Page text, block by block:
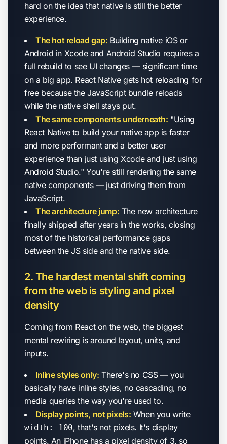
hard on the idea that native is still the better
experience.
The hot reload gap: Building native iOS or
Android in Xcode and Android Studio requires a
full rebuild to see UI changes — significant time
on a big app. React Native gets hot reloading for
free because the JavaScript bundle reloads
while the native shell stays put.
The same components underneath: "Using
React Native to build your native app is faster
and more performant and a better user
experience than just using Xcode and just using
Android Studio." You're still rendering the same
native components — just driving them from
JavaScript.
The architecture jump: The new architecture
finally shipped after years in the works, closing
most of the historical performance gaps
between the JS side and the native side.
2. The hardest mental shift coming
from the web is styling and pixel
density
Coming from React on the web, the biggest
mental rewiring is around layout, units, and
inputs.
Inline styles only: There's no CSS — you
basically have inline styles, no cascading, no
media queries the way you're used to.
Display points, not pixels: When you write
width: 100, that's not pixels. It's display
points. An iPhone has a pixel density of 3, so